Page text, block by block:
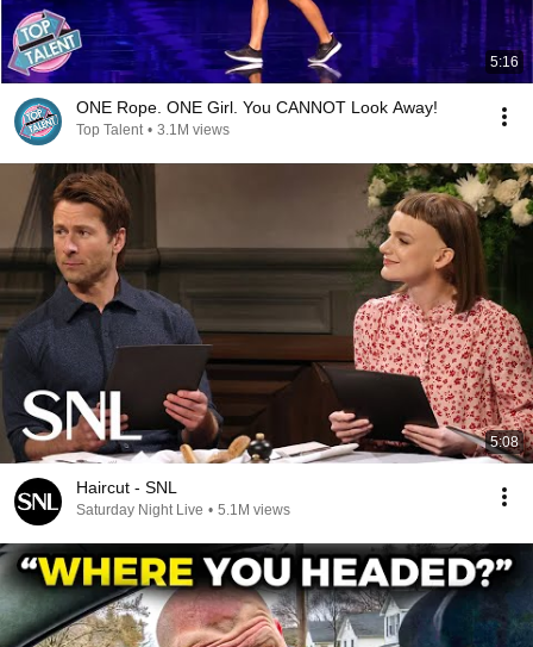
5:16
ONE Rope. ONE Girl. You CANNOT Look Away!
Top Talent • 3.1M views
5:08
Haircut - SNL
Saturday Night Live • 5.1M views